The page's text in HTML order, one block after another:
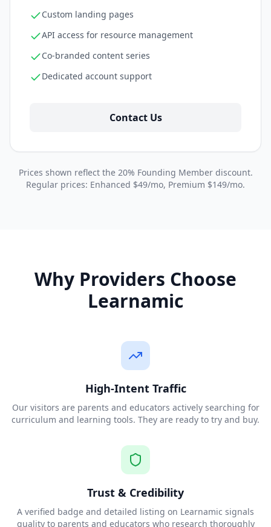
Custom landing pages
API access for resource management
Co-branded content series
Dedicated account support
Contact Us
Prices shown reflect the 20% Founding Member discount.
Regular prices: Enhanced $49/mo, Premium $149/mo.
Why Providers Choose
Learnamic
High-Intent Traffic
Our visitors are parents and educators actively searching for
curriculum and learning tools. They are ready to try and buy.
Trust & Credibility
A verified badge and detailed listing on Learnamic signals
quality to parents and educators who research thoroughly